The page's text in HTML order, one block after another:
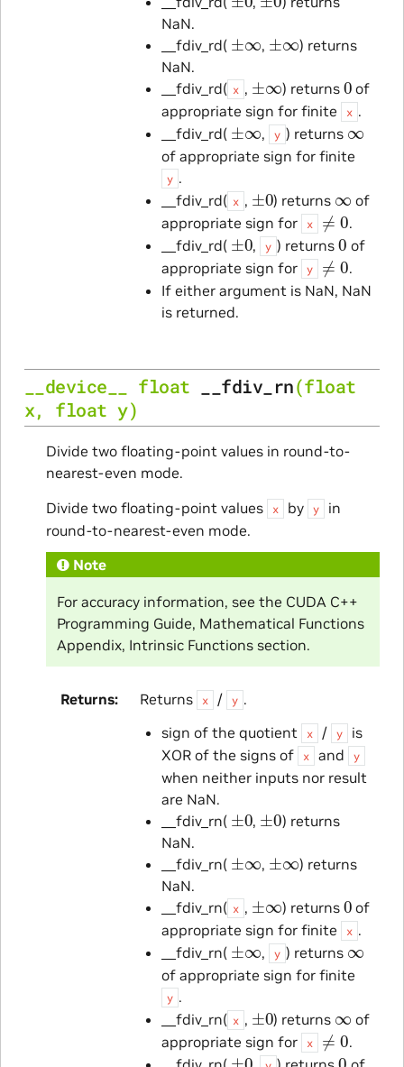
NaN.
__fdiv_rd( ± , ±
) returns
NaN.
__fdiv_rd( x , ± ) returns 0 of
appropriate sign for finite
x .
__fdiv_rd(±∞ , y ) returns∞
of appropriate sign for finite
y .
__fdiv_rd( x , ± 0) returns
of
appropriate sign for
x
≠0 .
__fdiv_rd(±0, y ) returns0 of
appropriate sign for
y
≠0 .
If either argument is NaN, NaN
is returned.
__device__ float __fdiv_rn(float
x, float y)
Divide two floating-point values in round-to-
nearest-even mode.
Divide two floating-point values
x by y
in
round-to-nearest-even mode.
Note
For accuracy information, see the CUDA C++
Programming Guide, Mathematical Functions
Appendix, Intrinsic Functions section.
Returns Returns x / y .
sign of the quotient
x / y
is
XOR of the signs of
x and y
when neither inputs nor result
are NaN.
__fdiv_rn( ± 0, ± 0) returns
NaN.
__fdiv_rn( ± , ±
) returns
NaN.
__fdiv_rn( x , ± ) returns 0 of
appropriate sign for finite
x .
__fdiv_rn(±∞ , y ) returns∞
of appropriate sign for finite
y .
__fdiv_rn( x , ± 0) returns
of
appropriate sign for
x
≠0 .
±0 0